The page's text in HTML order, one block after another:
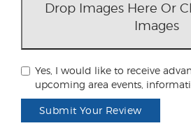
Drop Images Here Or
Images
Yes, I would like to receive
upcoming area events,
Submit Your Review